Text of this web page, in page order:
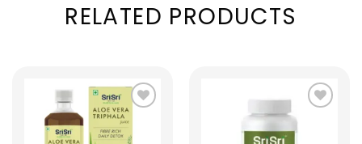
RELATED PRODUCTS